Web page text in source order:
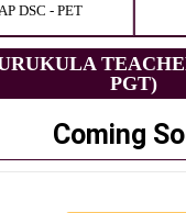
DSC - PET
PGT)
Coming